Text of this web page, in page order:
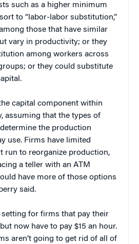
such as a higher minimum
to “labor-labor substitution,”
those that have similar
vary in productivity; or they
among workers across
or they could substitute
capital component within
assuming that the types of
the production
use. Firms have limited
run to reorganize production,
a teller with an ATM
have more of those options
said.
for firms that pay their
now have to pay $15 an hour.
aren’t going to get rid of all of